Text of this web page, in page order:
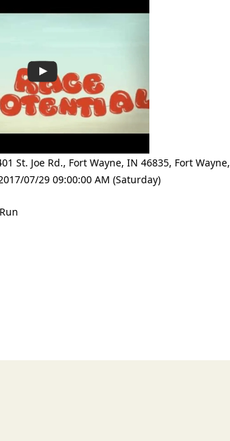
St. Joe Rd., Fort Wayne, IN 46835, Fort Wayne,
07/29 09:00:00 AM (Saturday)